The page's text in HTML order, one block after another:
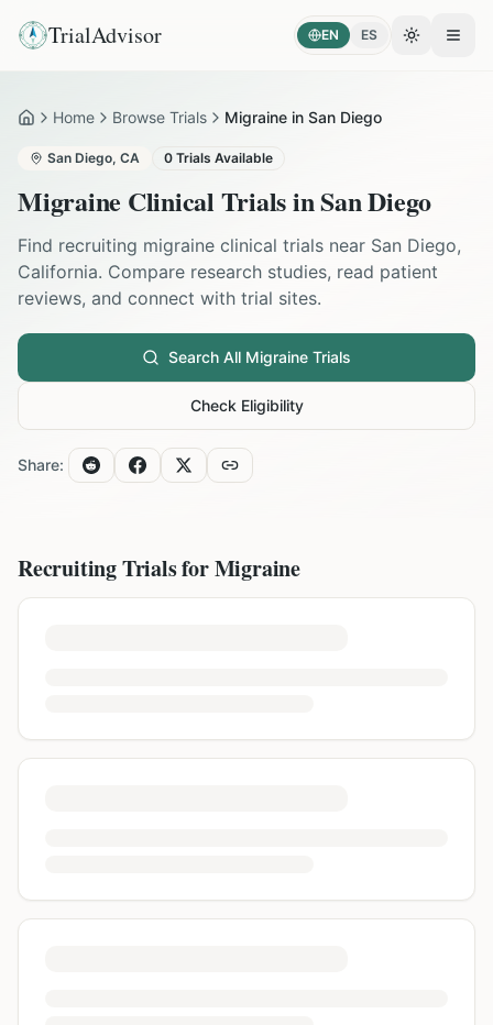
TrialAdvisor EN ES Toggle
HomeHome Browse Trials Migraine in San Diego
San Diego, CA 0 Trials Available
Migraine Clinical Trials inSan Diego
Find recruiting migraine clinical trials near San Diego,
California. Compare research studies, read patient
reviews, and connect with trial sites.
Search All Migraine Trials
Check Eligibility
Share:
Recruiting Trials forMigraine